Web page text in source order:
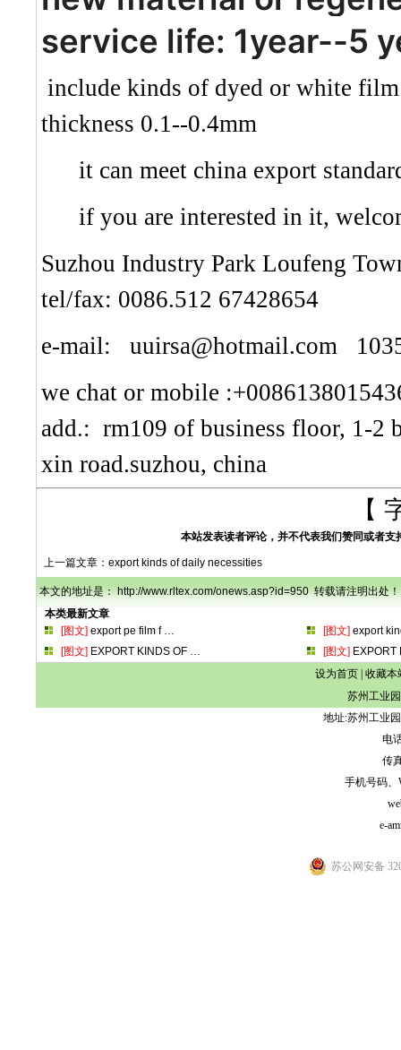
service life: 1year--5
include kinds of dyed or white
thickness 0.1--0.4mm
it can meet china export
if you are interested in it,
Suzhou Industry Park Loufeng
tel/fax: 0086.512 67428654
e-mail: uuirsa@hotmail.com
we chat or mobile
add.: rm109 of business floor, 1-2
xin road.suzhou, china
【
本站发表读者评论，并不代表我们赞同或者
上一篇文章： export kinds of daily necessities
本文的地址是： http://www.rltex.com/onews.asp?id=950 转载请注明出处！
本类最新文章
[图文] export pe film f… [图文] export
[图文] EXPORT KINDS OF … [图文]
设为首页| 收藏本
苏州工业
地址:苏州工业
电
传
手机号码、
e-
苏公网安备